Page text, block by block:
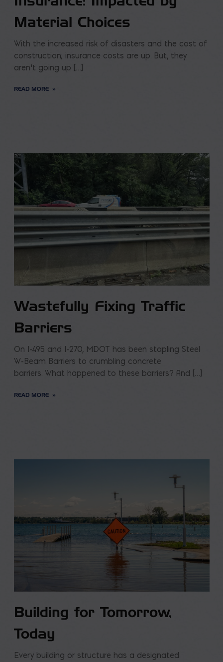
Material Choices
With the increased risk of disasters and the cost of
construction; insurance costs are up. But, they
aren’t going up […]
READ MORE
Wastefully Fixing Traffic
Barriers
On I-495 and I-270, MDOT has been stapling Steel
W-Beam Barriers to crumbling concrete
barriers. What happened to these barriers? And […]
READ MORE
Building for Tomorrow,
Today
Every building or structure has a designated